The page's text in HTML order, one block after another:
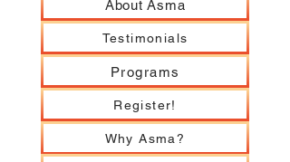
About Asma
Testimonials
Programs
Register!
Why Asma?